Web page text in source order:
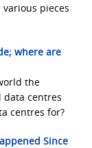
pieces
where are
the
data centres
centres for?
Since